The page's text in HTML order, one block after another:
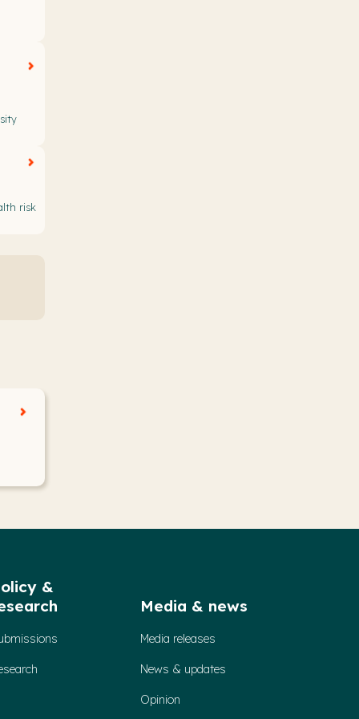
risk
&
Media & news
Media releases
News & updates
Opinion